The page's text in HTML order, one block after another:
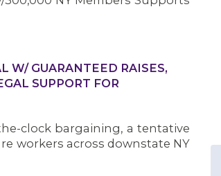
W/ GUARANTEED RAISES,
SUPPORT FOR
clock bargaining, a tentative
workers across downstate NY